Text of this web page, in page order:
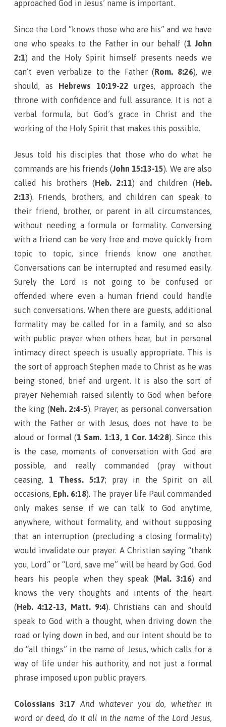
approached God in Jesus’ name is important.
Since the Lord “knows those who are his” and we have
one who speaks to the Father in our behalf (1 John
2:1) and the Holy Spirit himself presents needs we
can’t even verbalize to the Father ( Rom. 8:26), we
should, as
Hebrews 10:19-22 urges, approach the
throne with confidence and full assurance. It is not a
verbal formula, but God’s grace in Christ and the
working of the Holy Spirit that makes this possible.
Jesus told his disciples that those who do what he
commands are his friends (John 15:13-15). We are also
called his brothers ( Heb. 2:11) and children ( Heb.
2:13). Friends, brothers, and children can speak to
their friend, brother, or parent in all circumstances,
without needing a formula or formality. Conversing
with a friend can be very free and move quickly from
topic to topic, since friends know one another.
Conversations can be interrupted and resumed easily.
Surely the Lord is not going to be confused or
offended where even a human friend could handle
such conversations. When there are guests, additional
formality may be called for in a family, and so also
with public prayer when others hear, but in personal
intimacy direct speech is usually appropriate. This is
the sort of approach Stephen made to Christ as he was
being stoned, brief and urgent. It is also the sort of
prayer Nehemiah raised silently to God when before
the king ( Neh. 2:4-5). Prayer, as personal conversation
with the Father or with Jesus, does not have to be
aloud or formal (1 Sam. 1:13, 1 Cor. 14:28). Since this
is the case, moments of conversation with God are
possible, and really commanded (pray without
ceasing, 1 Thess. 5:17; pray in the Spirit on all
occasions, Eph. 6:18). The prayer life Paul commanded
only makes sense if we can talk to God anytime,
anywhere, without formality, and without supposing
that an interruption (precluding a closing formality)
would invalidate our prayer. A Christian saying “thank
you, Lord” or “Lord, save me” will be heard by God. God
hears his people when they speak ( Mal. 3:16) and
knows the very thoughts and intents of the heart
( Heb. 4:12-13, Matt. 9:4). Christians can and should
speak to God with a thought, when driving down the
road or lying down in bed, and our intent should be to
do “all things” in the name of Jesus, which calls for a
way of life under his authority, and not just a formal
phrase imposed upon public prayers.
Colossians 3:17 And whatever you do, whether in
word or deed, do it all in the name of the Lord Jesus,